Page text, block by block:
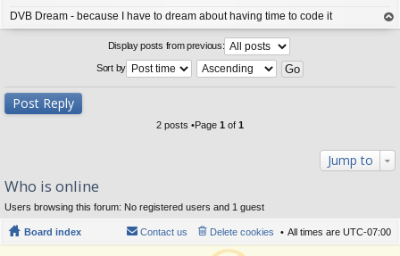
DVB Dream - because I have to dream about having time to code it
op
Display posts from previous:
Sort by
Post Reply
2 posts •Page 1 of 1
Jump to
Who is online
Users browsing this forum: No registered users and 1 guest
Board index All times are UTC-07:00
Delete cookies
Contact us